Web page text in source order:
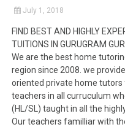
July 1, 2018
FIND BEST AND HIGHLY
TUITIONS IN GURUGRAM
We are the best home
region since 2008. we
oriented private home tutors
teachers in all curruculum
(HL/SL) taught in all the
Our teachers familliar with